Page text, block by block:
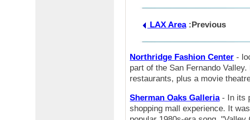
LAX Area :Previous
Northridge Fashion Center -
part of the San Fernando
restaurants, plus a movie
Sherman Oaks Galleria- In its
shopping mall experience. It